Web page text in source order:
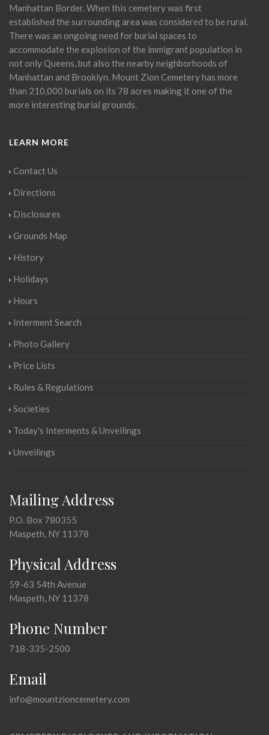
Manhattan Border. When this cemetery was first
established the surrounding area was considered to be rural.
There was an ongoing need for burial spaces to
accommodate the explosion of the immigrant population in
not only Queens, but also the nearby neighborhoods of
Manhattan and Brooklyn. Mount Zion Cemetery has more
than 210,000 burials on its 78 acres making it one of the
more interesting burial grounds.
LEARN MORE
Contact Us
Directions
Disclosures
Grounds Map
History
Holidays
Hours
Interment Search
Photo Gallery
Price Lists
Rules & Regulations
Societies
Today's Interments & Unveilings
Unveilings
Mailing Address
P.O. Box 780355
Maspeth, NY 11378
Physical Address
59-63 54th Avenue
Maspeth, NY 11378
Phone Number
718-335-2500
Email
info@mountzioncemetery.com